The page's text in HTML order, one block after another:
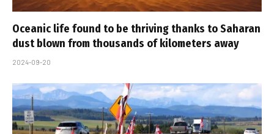
Oceanic life found to be thriving thanks to Saharan
dust blown from thousands of kilometers away
2024-09-20